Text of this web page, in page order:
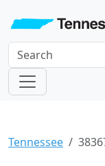
Tennessee